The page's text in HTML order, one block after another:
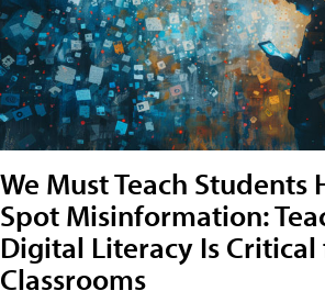
We Must Teach Students
Spot Misinformation:
Digital Literacy Is Critical
Classrooms